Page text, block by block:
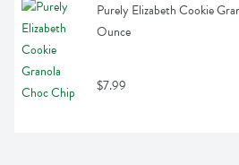
Purely Elizabeth Cookie
Ounce
$7.99